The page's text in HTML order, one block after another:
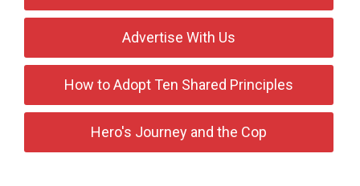
Advertise With Us
How to Adopt Ten Shared Principles
Hero's Journey and the Cop